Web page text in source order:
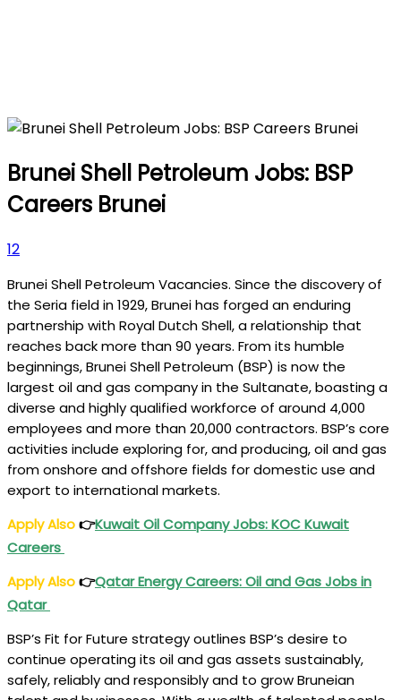
Brunei Shell Petroleum Jobs: BSP
Careers Brunei
12
Brunei Shell Petroleum Vacancies. Since the discovery of
the Seria field in 1929, Brunei has forged an enduring
partnership with Royal Dutch Shell, a relationship that
reaches back more than 90 years. From its humble
beginnings, Brunei Shell Petroleum (BSP) is now the
largest oil and gas company in the Sultanate, boasting a
diverse and highly qualified workforce of around 4,000
employees and more than 20,000 contractors. BSP’s core
activities include exploring for, and producing, oil and gas
from onshore and offshore fields for domestic use and
export to international markets.
Apply Also👉Kuwait Oil Company Jobs: KOC Kuwait
Careers
Apply Also👉Qatar Energy Careers: Oil and Gas Jobs in
Qatar
BSP’s Fit for Future strategy outlines BSP’s desire to
continue operating its oil and gas assets sustainably,
safely, reliably and responsibly and to grow Bruneian